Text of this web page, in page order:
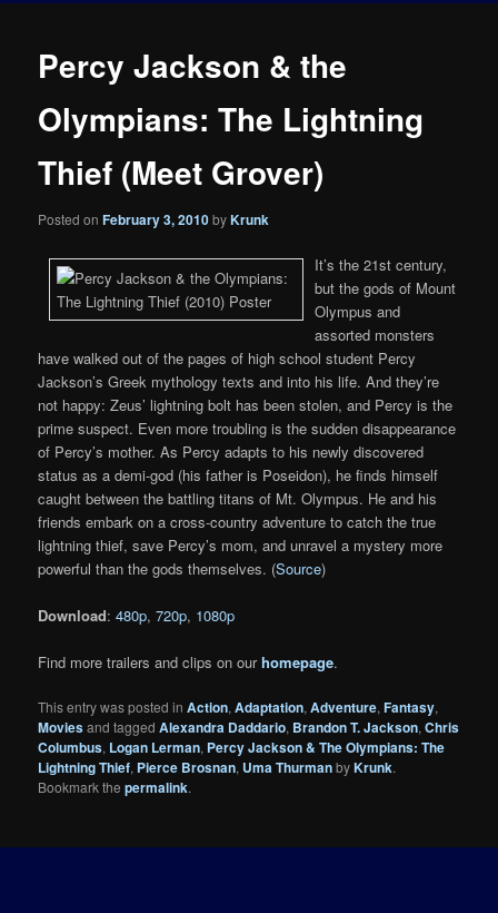
Percy Jackson & the
Olympians: The Lightning
Thief (Meet Grover)
Posted onFebruary 3, 2010byKrunk
It’s the 21st century,
but the gods of Mount
Olympus and
assorted monsters
have walked out of the pages of high school student Percy
Jackson’s Greek mythology texts and into his life. And they’re
not happy: Zeus’ lightning bolt has been stolen, and Percy is the
prime suspect. Even more troubling is the sudden disappearance
of Percy’s mother. As Percy adapts to his newly discovered
status as a demi-god (his father is Poseidon), he finds himself
caught between the battling titans of Mt. Olympus. He and his
friends embark on a cross-country adventure to catch the true
lightning thief, save Percy’s mom, and unravel a mystery more
powerful than the gods themselves. (Source)
Download:480p,720p, 1080p
Find more trailers and clips on ourhomepage.
This entry was posted inAction,Adaptation,Adventure,Fantasy,
Moviesand taggedAlexandra Daddario, Brandon T. Jackson,Chris
Columbus, Logan Lerman, Percy Jackson & The Olympians: The
Lightning Thief, Pierce Brosnan, Uma ThurmanbyKrunk.
Bookmark thepermalink.